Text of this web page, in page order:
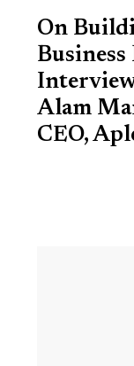
On
Alam
CEO,